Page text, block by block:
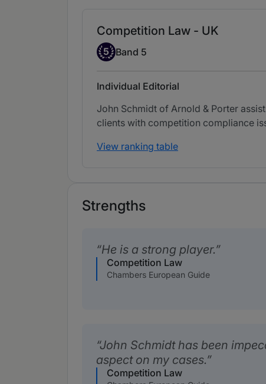
Competition Law - UK
Band 5
5 Band 5
Individual Editorial
John Schmidt of Arnold & Porter
clients with competition compliance
View ranking table
Strengths
He is a strong player.
Competition Law
Chambers European Guide
John Schmidt has been
aspect on my cases.
Competition Law